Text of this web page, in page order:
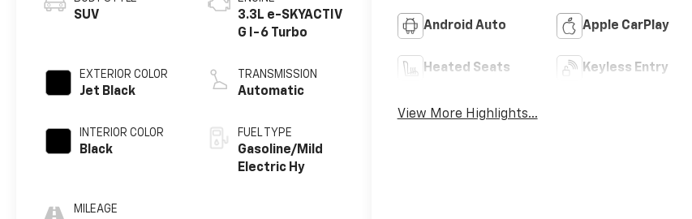
SUV
EXTERIOR COLOR
Jet Black
INTERIOR COLOR
Black
MILEAGE
3.3L e-SKYACTIV
G I-6 Turbo
TRANSMISSION
Automatic
FUEL TYPE
Gasoline/Mild
Electric Hy
Android Auto Apple CarPlay
Heated Seats Keyless Entry
View More Highlights...